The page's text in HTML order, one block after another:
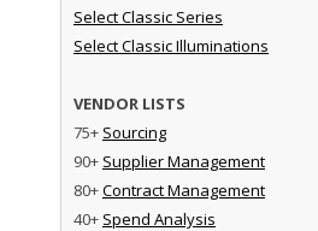
Select Classic Series
Select Classic Illuminations
VENDOR LISTS
75+ Sourcing
90+ Supplier Management
80+Contract Management
40+ Spend Analysis